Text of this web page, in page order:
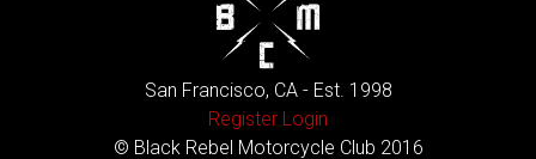
San Francisco, CA - Est. 1998
Register Login
© Black Rebel Motorcycle Club 2016